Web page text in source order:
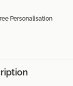
Personalisation